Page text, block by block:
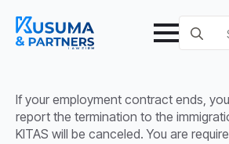
Search
for:
If your employment contract ends,
report the termination to the
KITAS will be canceled. You are